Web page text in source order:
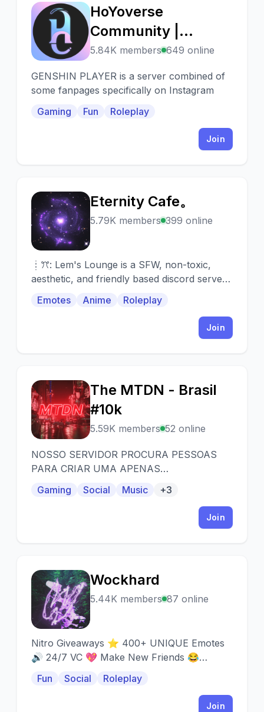
H
HoYoverse
Community |
Genshin Player
5.84K members 649 online
GENSHIN PLAYER is a server combined of
some fanpages specifically on Instagram
Gaming
Fun Roleplay
Join
E
Eternity Cafe。
5.79K members 399 online
┊ꔫ: Lem's Lounge is a SFW, non-toxic,
aesthetic, and friendly based discord server,
dedicated to providing you with a safe
atmosphere in our community. As well as
comfy place to make friends and having a
anytime! ⊰
Emotes Anime Roleplay
Join
T
The MTDN - Brasil
#10k
5.59K members 52 online
NOSSO SERVIDOR PROCURA PESSOAS
PARA CRIAR UMA APENAS
GENERO DE GOSTO POSSIVEL.
Gaming Social Music +3
Join
W
Wockhard
5.44K members 87 online
Nitro Giveaways ⭐ 400+ UNIQUE Emotes
🔊 24/7 VC 💖 Make New Friends 😂
Fun Social Roleplay
Join